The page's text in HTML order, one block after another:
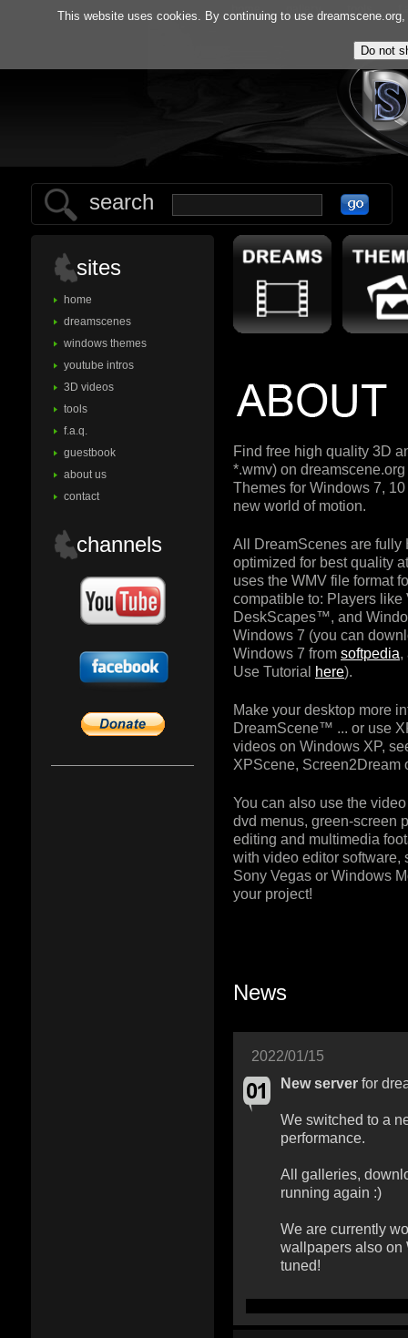
home
search
sites
home
dreamscenes
windows themes
youtube intros
3D videos
tools
f.a.q.
guestbook
about us
contact
channels
Find free high quality 3D
*.wmv) on
Themes for Windows 7,
new world of motion.
All DreamScenes are fully
optimized for best quality
uses the WMV file format
compatible to: Players
DeskScapes™, and
Windows 7 (you can
Windows 7 from softpedia,
Use Tutorial here).
Make your desktop more
DreamScene™ ... or use
videos on Windows XP,
XPScene, Screen2Dream
You can also use the
dvd menus, green-screen
editing and multimedia
with video editor software,
Sony Vegas or Windows
your project!
News
2022/01/15
New server for
We switched to a
performance.
All galleries,
running again :)
We are currently
wallpapers also on
tuned!
This website uses cookies. By continuing to use